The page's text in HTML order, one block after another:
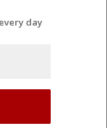
day